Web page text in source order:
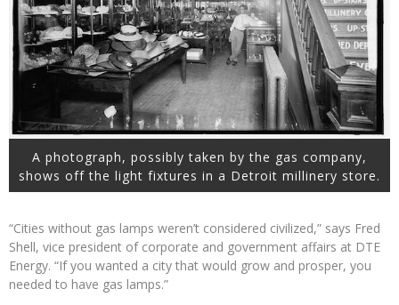
A photograph, possibly taken by the gas company,
shows off the light fixtures in a Detroit millinery store.
“Cities without gas lamps weren’t considered civilized,” says Fred
Shell, vice president of corporate and government affairs at DTE
Energy. “If you wanted a city that would grow and prosper, you
needed to have gas lamps.”